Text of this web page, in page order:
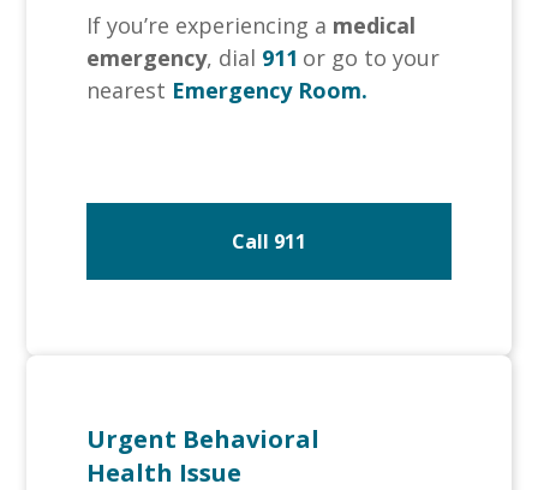
If you’re experiencing a medical
emergency, dial 911 or go to your
nearest Emergency Room.
Call 911
Urgent Behavioral
Health Issue